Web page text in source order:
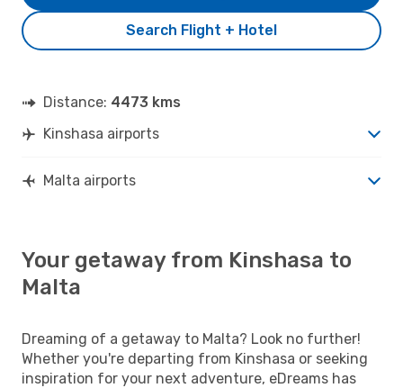
Search Flight + Hotel
Distance: 4473 kms
Kinshasa airports
Malta airports
Your getaway from Kinshasa to
Malta
Dreaming of a getaway to Malta? Look no further!
Whether you're departing from Kinshasa or seeking
inspiration for your next adventure, eDreams has